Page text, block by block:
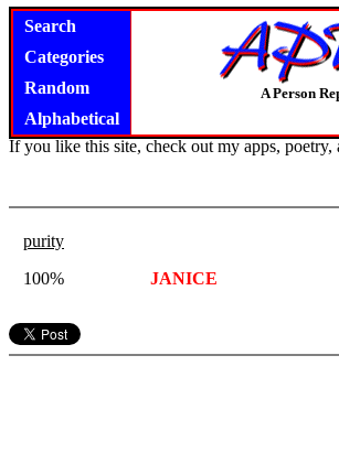
Search
Categories
Random
Alphabetical
A Person
If you like this site, check out my apps, poetry,
purity
100%
JANICE